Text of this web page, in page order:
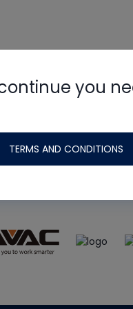
you
TERMS AND CONDITIONS
HVAC School